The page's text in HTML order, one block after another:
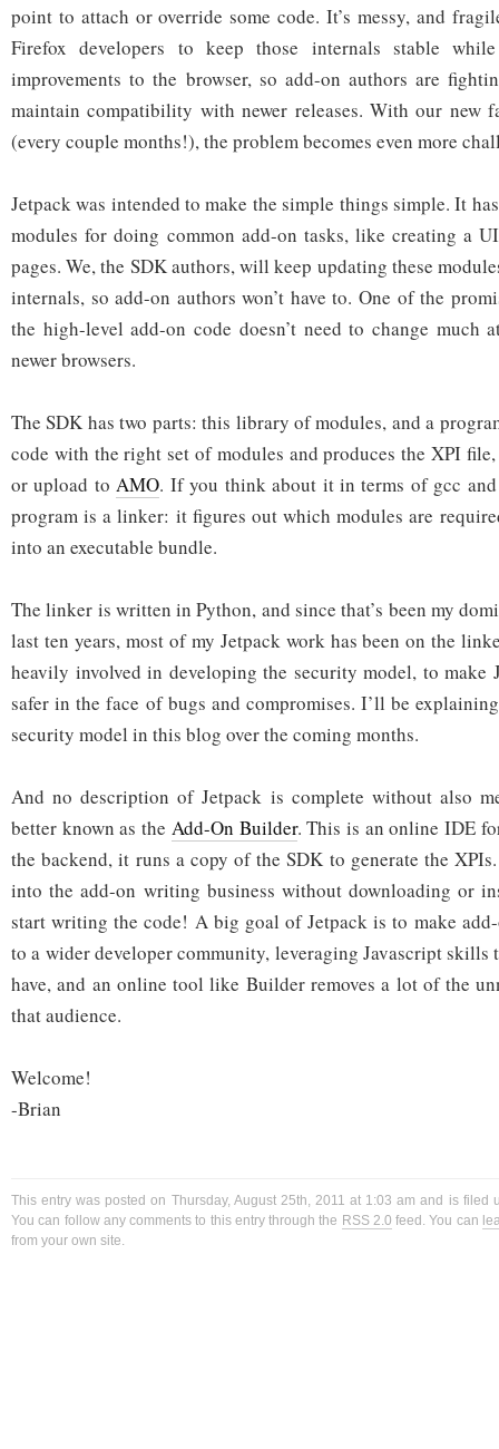
point to attach or override some code. It’s messy, and
Firefox developers to keep those internals stable
improvements to the browser, so add-on authors are
maintain compatibility with newer releases. With our new
(every couple months!), the problem becomes even more
Jetpack was intended to make the simple things simple. It
modules for doing common add-on tasks, like creating a
pages. We, the SDK authors, will keep updating these
internals, so add-on authors won’t have to. One of the
the high-level add-on code doesn’t need to change
newer browsers.
The SDK has two parts: this library of modules, and a
code with the right set of modules and produces the XPI
or upload toAMO. If you think about it in terms of gcc
program is a linker: it figures out which modules are
into an executable bundle.
The linker is written in Python, and since that’s been my
last ten years, most of my Jetpack work has been on the
heavily involved in developing the security model, to make
safer in the face of bugs and compromises. I’ll be
security model in this blog over the coming months.
And no description of Jetpack is complete without also
better known as the Add-On Builder. This is an online IDE
the backend, it runs a copy of the SDK to generate the
into the add-on writing business without downloading or
start writing the code! A big goal of Jetpack is to make
to a wider developer community, leveraging Javascript skills
have, and an online tool like Builder removes a lot of the
that audience.
Welcome!
-Brian
This entry was posted on Thursday, August 25th, 2011 at 1:03 am and is filed
You can follow any comments to this entry through the RSS 2.0 feed. You can
from your own site.